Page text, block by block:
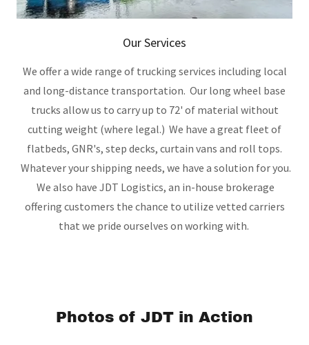
Our Services
We offer a wide range of trucking services including local
and long-distance transportation. Our long wheel base
trucks allow us to carry up to 72' of material without
cutting weight (where legal.) We have a great fleet of
flatbeds, GNR's, step decks, curtain vans and roll tops.
Whatever your shipping needs, we have a solution for you.
We also have JDT Logistics, an in-house brokerage
offering customers the chance to utilize vetted carriers
that we pride ourselves on working with.
Photos of JDT in Action